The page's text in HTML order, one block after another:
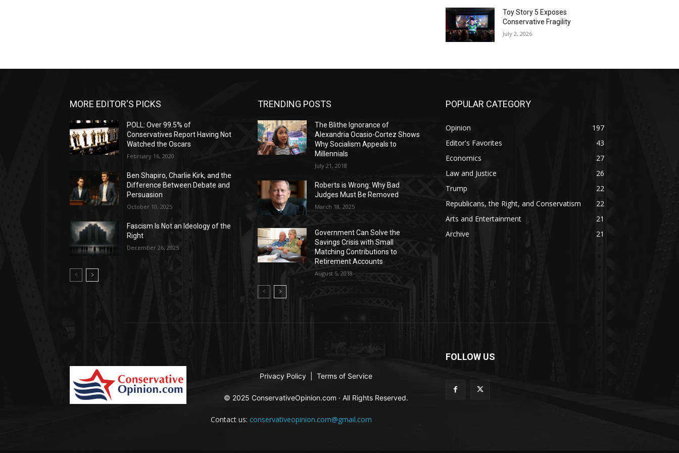
Toy Story 5 Exposes
Conservative Fragility
July 2, 2026
MORE EDITOR'S PICKS
POLL: Over 99.5% of
Conservatives Report Having Not
Watched the Oscars
February 16, 2020
Ben Shapiro, Charlie Kirk, and the
Difference Between Debate and
Persuasion
October 10, 2025
Fascism Is Not an Ideology of the
Right
December 26, 2025
TRENDING POSTS
The Blithe Ignorance of
Alexandria Ocasio-Cortez Shows
Why Socialism Appeals to
Millennials
July 21, 2018
Roberts is Wrong: Why Bad
Judges Must Be Removed
March 18, 2025
Government Can Solve the
Savings Crisis with Small
Matching Contributions to
Retirement Accounts
August 5, 2018
POPULAR CATEGORY
Opinion
197
Editor's Favorites
43
Economics
27
Law and Justice
26
Trump
22
Republicans, the Right, and Conservatism
22
Arts and Entertainment
21
Archive
21
Privacy Policy Terms of Service
© 2025 ConservativeOpinion.com · All Rights Reserved.
Contact us: conservativeopinion.com@gmail.com
FOLLOW US